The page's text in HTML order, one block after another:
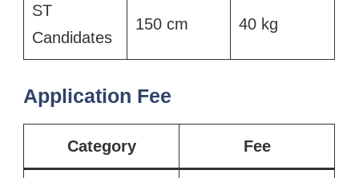
ST
Candidates
150 cm 40 kg
Application Fee
Category Fee